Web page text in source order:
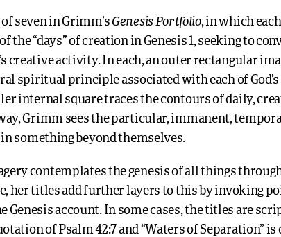
seven in Grimm’s Genesis Portfolio, in which
the “days” of creation in Genesis 1, seeking to
creative activity. In each, an outer rectangular
spiritual principle associated with each of
internal square traces the contours of daily,
Grimm sees the particular, immanent,
something beyond themselves.
contemplates the genesis of all things
her titles add further layers to this by invoking
Genesis account. In some cases, the titles are
of Psalm 42:7 and “Waters of Separation”